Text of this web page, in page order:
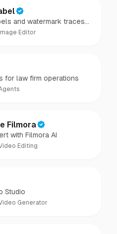
and watermark traces
videos
Editor
for law firm operations
Filmora
with Filmora AI
Editing
Studio
Generator